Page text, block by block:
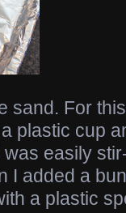
sand. For
plastic cup
easily
I added a
a plastic